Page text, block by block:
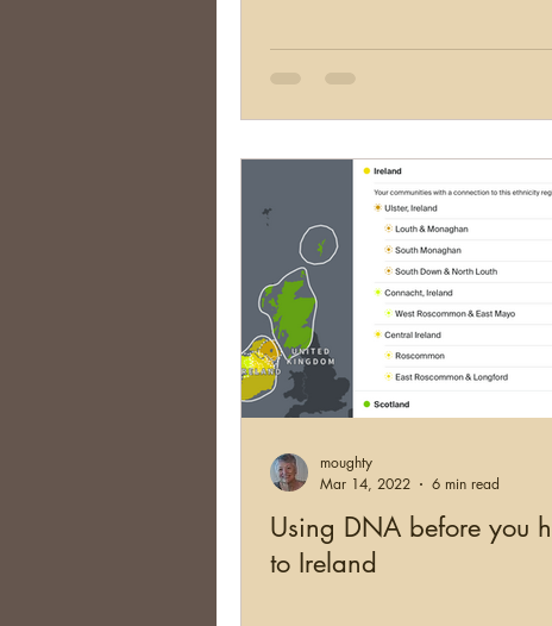
Using DNA before you
to Ireland
moughty
Mar 14, 2022
6 min read